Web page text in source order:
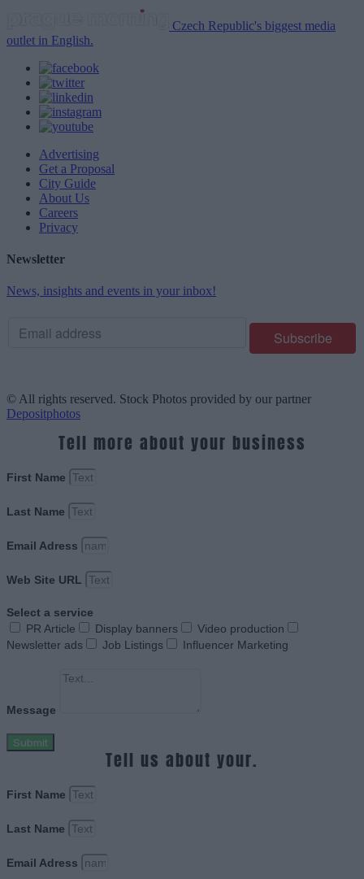
Czech Republic's biggest media
outlet in English.
Advertising
Get a Proposal
City Guide
About Us
Careers
Privacy
Newsletter
News, insights and events in your inbox!
© All rights reserved. Stock Photos provided by our partner
Depositphotos
Tell more about your business
First Name
Last Name
Email Adress
Web Site URL
Select a service
PR Article
Display banners
Video production
Newsletter ads
Job Listings Influencer Marketing
Message
Submit
Tell us about your.
First Name
Last Name
Email Adress